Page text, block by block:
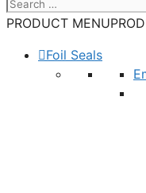
for:
PRODUCT MENU
Foil Seals